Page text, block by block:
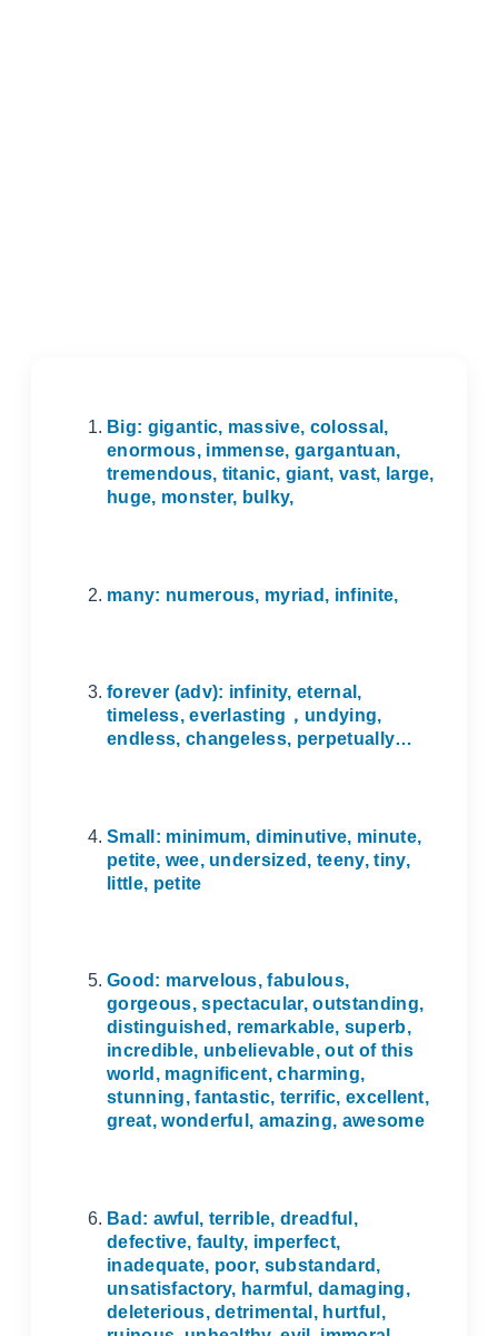
Big: gigantic, massive, colossal,
enormous, immense, gargantuan,
tremendous, titanic, giant, vast, large,
huge, monster, bulky,
many: numerous, myriad, infinite,
forever (adv): infinity, eternal,
timeless, everlasting ， undying,
endless, changeless, perpetually…
Small: minimum, diminutive, minute,
petite, wee, undersized, teeny, tiny,
little, petite
Good: marvelous, fabulous,
gorgeous, spectacular, outstanding,
distinguished, remarkable, superb,
incredible, unbelievable, out of this
world, magnificent, charming,
stunning, fantastic, terrific, excellent,
great, wonderful, amazing, awesome
Bad: awful, terrible, dreadful,
defective, faulty, imperfect,
inadequate, poor, substandard,
unsatisfactory, harmful, damaging,
deleterious, detrimental, hurtful,